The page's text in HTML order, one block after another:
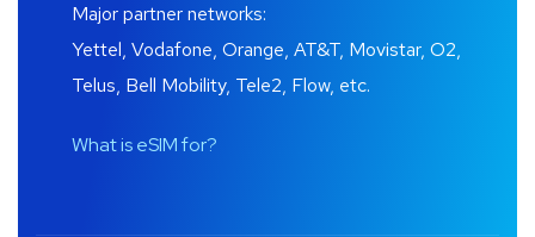
Major partner networks:
Yettel, Vodafone, Orange, AT&T, Movistar, O2,
Telus, Bell Mobility, Tele2, Flow, etc.
What is eSIM for?